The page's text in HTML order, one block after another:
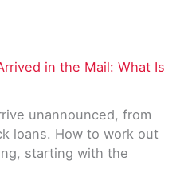
in the Mail: What Is
unannounced, from
loans. How to work out
starting with the